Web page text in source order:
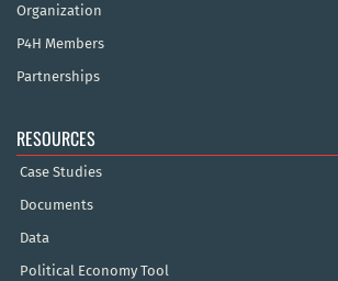
Organization
P4H Members
Partnerships
RESOURCES
Case Studies
Documents
Data
Political Economy Tool